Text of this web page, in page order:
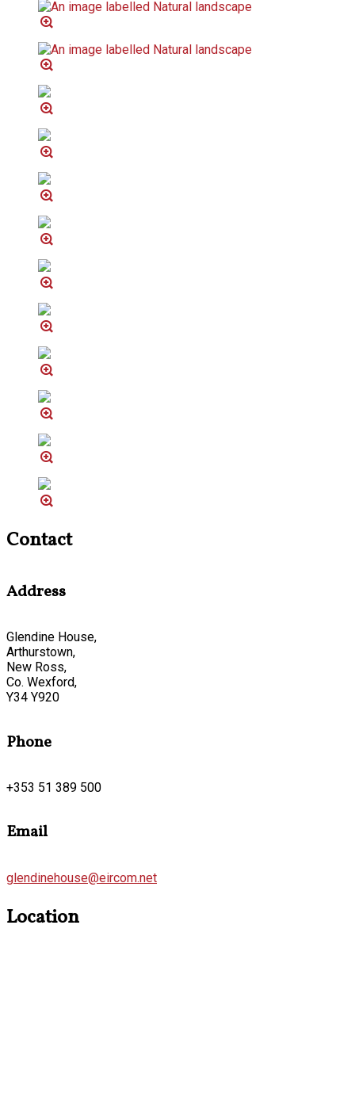
Contact
Address
Glendine House,
Arthurstown,
New Ross,
Co. Wexford,
Y34 Y920
Phone
+353 51 389 500
Email
glendinehouse@eircom.net
Location